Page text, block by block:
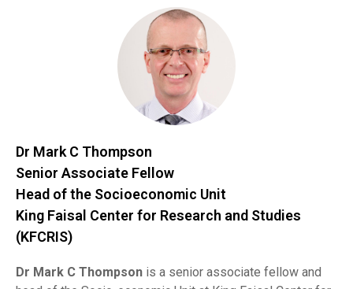
Dr Mark C Thompson
Senior Associate Fellow
Head of the Socioeconomic Unit
King Faisal Center for Research and Studies
(KFCRIS)
Dr Mark C Thompson is a senior associate fellow and